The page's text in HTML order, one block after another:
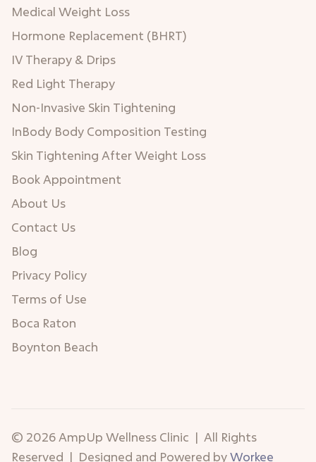
Medical Weight Loss
Hormone Replacement (BHRT)
IV Therapy & Drips
Red Light Therapy
Non-Invasive Skin Tightening
InBody Body Composition Testing
Skin Tightening After Weight Loss
Book Appointment
About Us
Contact Us
Blog
Privacy Policy
Terms of Use
Boca Raton
Boynton Beach
© 2026 AmpUp Wellness Clinic | All Rights
Reserved | Designed and Powered byWorkee